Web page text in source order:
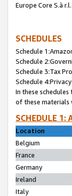
Europe Core S.à r.l.
SCHEDULES
Schedule
Schedule
Schedule 3:Tax
Schedule
In these
of these materials
SCHEDULE 1:
Location
Belgium
France
Germany
Ireland
Italy